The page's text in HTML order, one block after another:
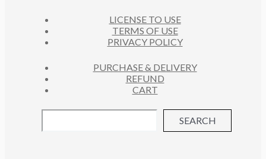
LICENSE TO USE
TERMS OF USE
PRIVACY POLICY
PURCHASE & DELIVERY
REFUND
CART
SEARCH